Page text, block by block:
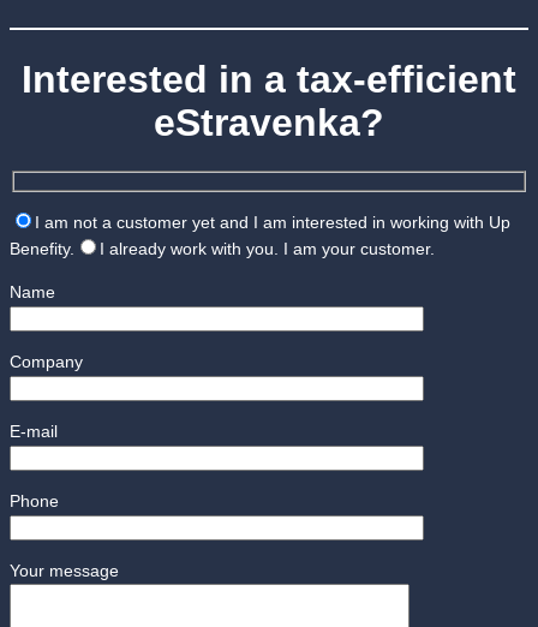
Interested in a tax-efficient
eStravenka?
I am not a customer yet and I am interested in working with Up
Benefity.
I already work with you. I am your customer.
Name
Company
E-mail
Phone
Your message